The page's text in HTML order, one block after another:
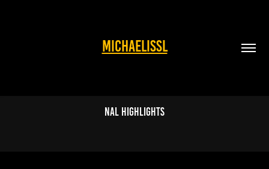
MICHAELISSL
NAL highlights